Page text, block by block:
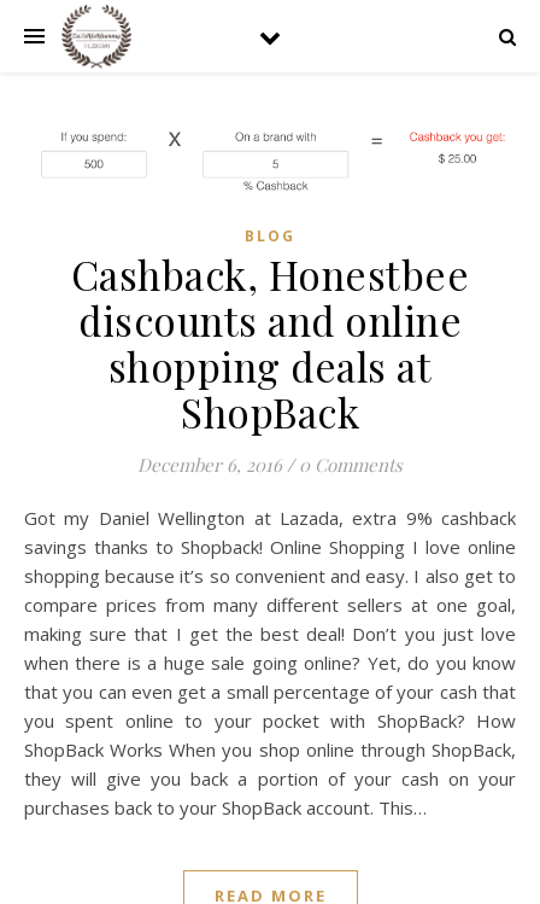
BLOG
Cashback, Honestbee
discounts and online
shopping deals at
ShopBack
December 6, 2016 / 0 Comments
Got my Daniel Wellington at Lazada, extra 9% cashback
savings thanks to Shopback! Online Shopping I love online
shopping because it’s so convenient and easy. I also get to
compare prices from many different sellers at one goal,
making sure that I get the best deal! Don’t you just love
when there is a huge sale going online? Yet, do you know
that you can even get a small percentage of your cash that
you spent online to your pocket with ShopBack? How
ShopBack Works When you shop online through ShopBack,
they will give you back a portion of your cash on your
purchases back to your ShopBack account. This…
READ MORE